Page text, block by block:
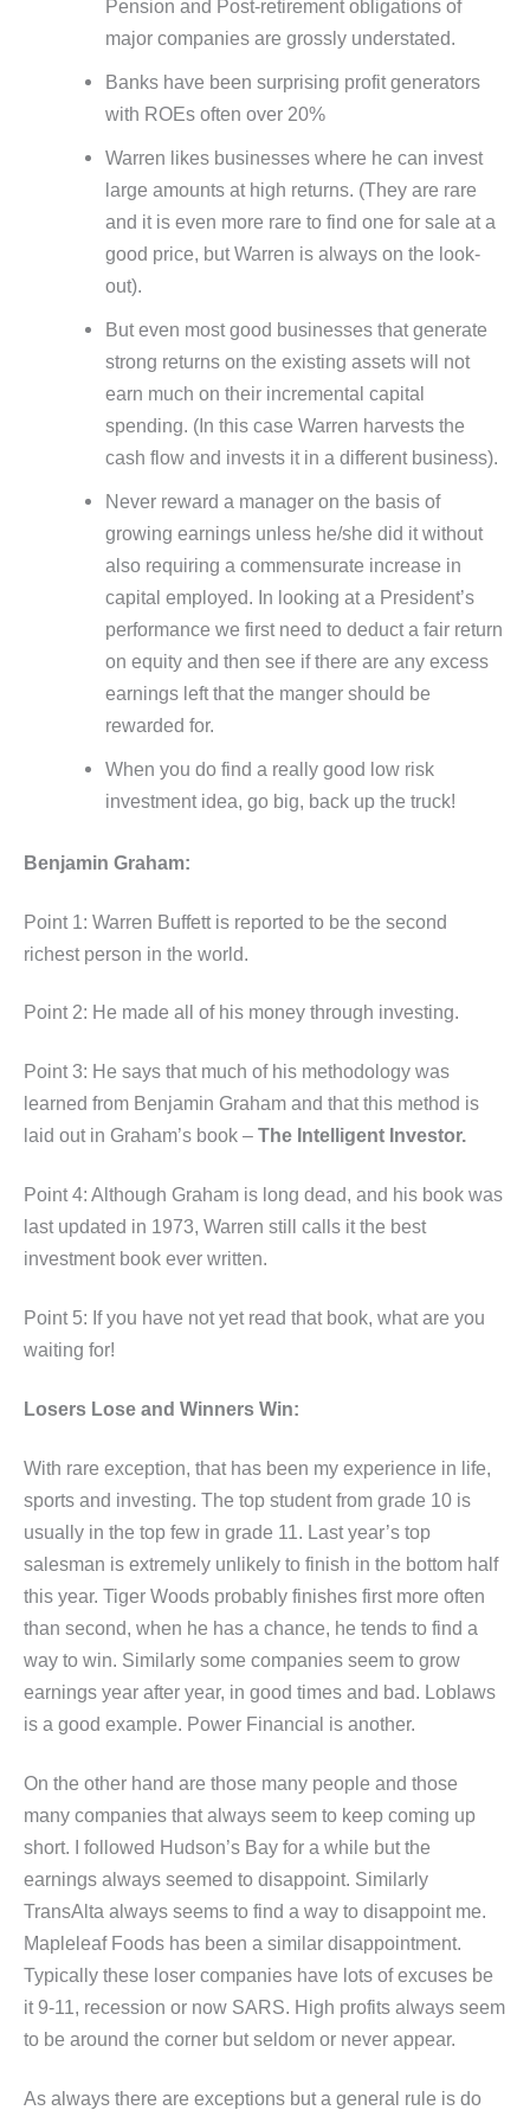
Pension and Post-retirement obligations of
major companies are grossly understated.
Banks have been surprising profit generators
with ROEs often over 20%
Warren likes businesses where he can invest
large amounts at high returns. (They are rare
and it is even more rare to find one for sale at a
good price, but Warren is always on the look-
out).
But even most good businesses that generate
strong returns on the existing assets will not
earn much on their incremental capital
spending. (In this case Warren harvests the
cash flow and invests it in a different business).
Never reward a manager on the basis of
growing earnings unless he/she did it without
also requiring a commensurate increase in
capital employed. In looking at a President’s
performance we first need to deduct a fair return
on equity and then see if there are any excess
earnings left that the manger should be
rewarded for.
When you do find a really good low risk
investment idea, go big, back up the truck!
Benjamin Graham:
Point 1: Warren Buffett is reported to be the second
richest person in the world.
Point 2: He made all of his money through investing.
Point 3: He says that much of his methodology was
learned from Benjamin Graham and that this method is
laid out in Graham’s book – The Intelligent Investor.
Point 4: Although Graham is long dead, and his book was
last updated in 1973, Warren still calls it the best
investment book ever written.
Point 5: If you have not yet read that book, what are you
waiting for!
Losers Lose and Winners Win:
With rare exception, that has been my experience in life,
sports and investing. The top student from grade 10 is
usually in the top few in grade 11. Last year’s top
salesman is extremely unlikely to finish in the bottom half
this year. Tiger Woods probably finishes first more often
than second, when he has a chance, he tends to find a
way to win. Similarly some companies seem to grow
earnings year after year, in good times and bad. Loblaws
is a good example. Power Financial is another.
On the other hand are those many people and those
many companies that always seem to keep coming up
short. I followed Hudson’s Bay for a while but the
earnings always seemed to disappoint. Similarly
TransAlta always seems to find a way to disappoint me.
Mapleleaf Foods has been a similar disappointment.
Typically these loser companies have lots of excuses be
it 9-11, recession or now SARS. High profits always seem
to be around the corner but seldom or never appear.
As always there are exceptions but a general rule is do